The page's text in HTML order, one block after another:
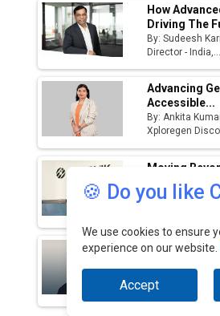
How
Driving The
By: Sudeesh
Director - India,...
Advancing
Accessible...
By: Ankita
Xploregen
Moving
GCCs Are
By: Anil
India's
Officer,
🍪 Do you like
We use cookies to ensure
experience on our website.
Accept